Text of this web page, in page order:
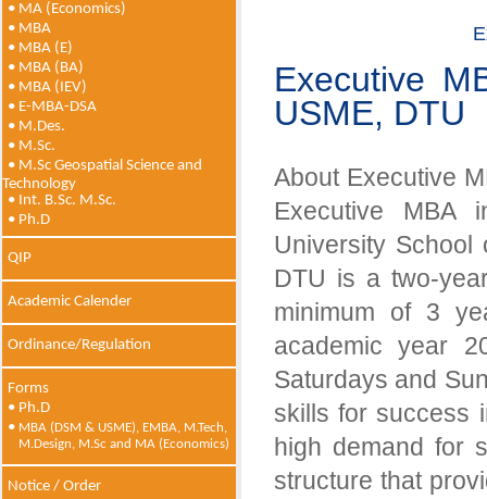
• MA (Economics)
• MBA
• MBA (E)
• MBA (BA)
• MBA (IEV)
• E-MBA-DSA
• M.Des.
• M.Sc.
• M.Sc Geospatial Science and
Technology
• Int. B.Sc. M.Sc.
• Ph.D
QIP
Academic Calender
Ordinance/Regulation
Forms
• Ph.D
• MBA (DSM & USME), EMBA, M.Tech,
M.Design, M.Sc and MA (Economics)
Notice / Order
Executive
USME, DTU
About Executive
Executive MBA
University School
DTU is a two-
minimum of 3
academic year
Saturdays and
skills for success
high demand for
structure that